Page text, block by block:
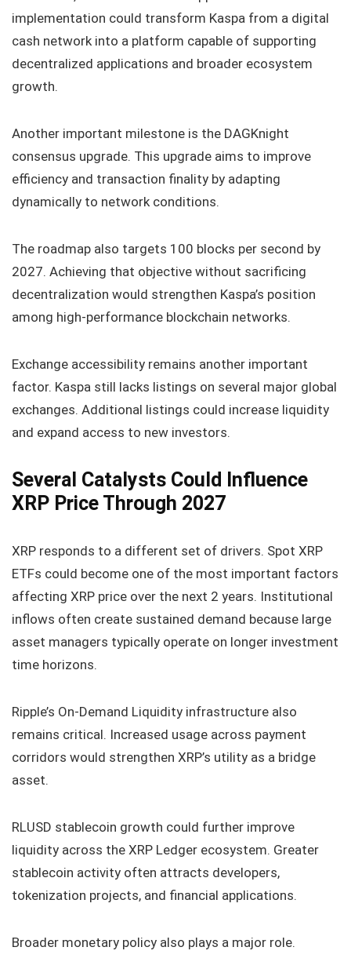
implementation could transform Kaspa from a digital
cash network into a platform capable of supporting
decentralized applications and broader ecosystem
growth.
Another important milestone is the DAGKnight
consensus upgrade. This upgrade aims to improve
efficiency and transaction finality by adapting
dynamically to network conditions.
The roadmap also targets 100 blocks per second by
2027. Achieving that objective without sacrificing
decentralization would strengthen Kaspa’s position
among high-performance blockchain networks.
Exchange accessibility remains another important
factor. Kaspa still lacks listings on several major global
exchanges. Additional listings could increase liquidity
and expand access to new investors.
Several Catalysts Could Influence
XRP Price Through 2027
XRP responds to a different set of drivers. Spot XRP
ETFs could become one of the most important factors
affecting XRP price over the next 2 years. Institutional
inflows often create sustained demand because large
asset managers typically operate on longer investment
time horizons.
Ripple’s On-Demand Liquidity infrastructure also
remains critical. Increased usage across payment
corridors would strengthen XRP’s utility as a bridge
asset.
RLUSD stablecoin growth could further improve
liquidity across the XRP Ledger ecosystem. Greater
stablecoin activity often attracts developers,
tokenization projects, and financial applications.
Broader monetary policy also plays a major role.